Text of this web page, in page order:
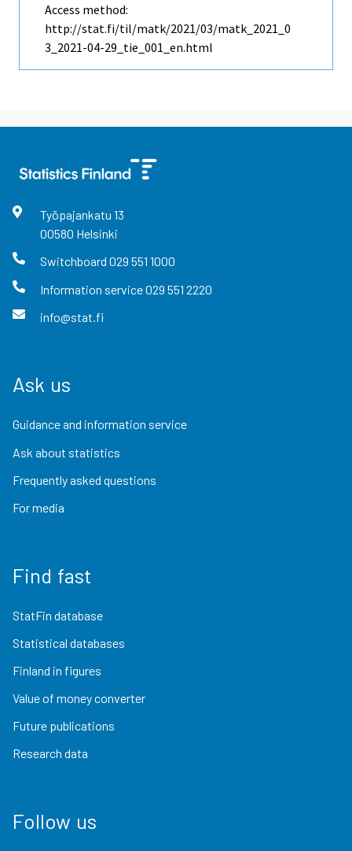
Access method:
http://stat.fi/til/matk/2021/03/matk_2021_0
3_2021-04-29_tie_001_en.html
Työpajankatu 13
00580 Helsinki
Switchboard 029 551 1000
Information service029 551 2220
info@stat.fi
Ask us
Guidance and information service
Ask about statistics
Frequently asked questions
For media
Find fast
StatFin database
Statistical databases
Finland in figures
Value of money converter
Future publications
Research data
Follow us